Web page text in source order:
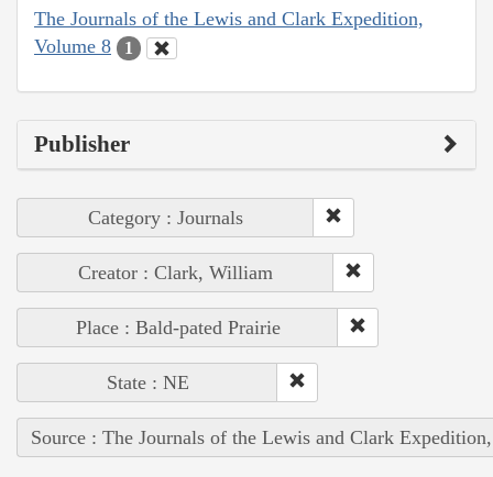
The Journals of the Lewis and Clark Expedition,
Volume 8
1
Publisher
Category : Journals
Creator : Clark, William
Place : Bald-pated Prairie
State : NE
Source : The Journals of the Lewis and Clark